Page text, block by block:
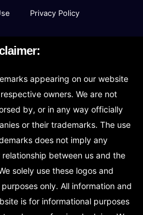
Privacy Policy
appearing on our website
owners. We are not
by, or in any way officially
or their trademarks. The use
does not imply any
between us and the
solely use these logos and
only. All information and
is for informational purposes